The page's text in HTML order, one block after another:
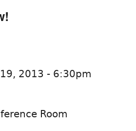
2013 - 6:30pm
Room